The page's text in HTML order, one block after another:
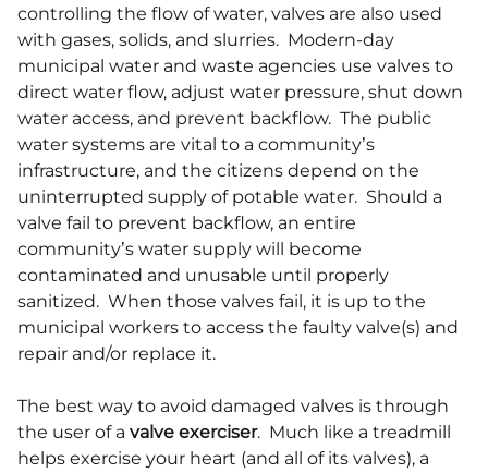
controlling the flow of water, valves are also used
with gases, solids, and slurries. Modern-day
municipal water and waste agencies use valves to
direct water flow, adjust water pressure, shut down
water access, and prevent backflow. The public
water systems are vital to a community’s
infrastructure, and the citizens depend on the
uninterrupted supply of potable water. Should a
valve fail to prevent backflow, an entire
community’s water supply will become
contaminated and unusable until properly
sanitized. When those valves fail, it is up to the
municipal workers to access the faulty valve(s) and
repair and/or replace it.
The best way to avoid damaged valves is through
the user of a valve exerciser. Much like a treadmill
helps exercise your heart (and all of its valves), a